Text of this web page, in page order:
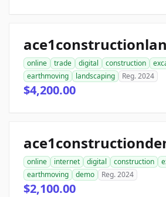
online trade digital construction
earthmoving
landscaping Reg. 2024
$4,200.00
online internet digital construction
earthmoving
demo Reg. 2024
$2,100.00